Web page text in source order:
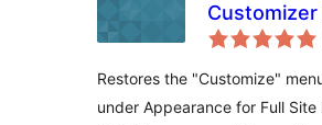
Customizer
for FSE
Restores the "Customize"
under Appearance for Full Site